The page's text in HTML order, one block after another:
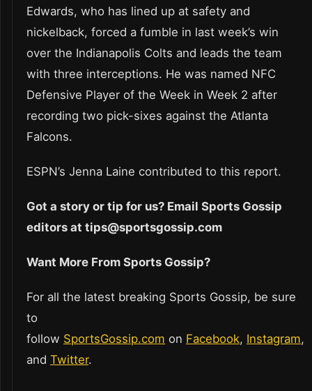
Edwards, who has lined up at safety and
nickelback, forced a fumble in last week’s win
over the Indianapolis Colts and leads the team
with three interceptions. He was named NFC
Defensive Player of the Week in Week 2 after
recording two pick-sixes against the Atlanta
Falcons.
ESPN’s Jenna Laine contributed to this report.
Got a story or tip for us? Email Sports Gossip
editors at tips@sportsgossip.com
Want More From Sports Gossip?
For all the latest breaking Sports Gossip, be sure
to
follow SportsGossip.com on Facebook, Instagram,
and Twitter.